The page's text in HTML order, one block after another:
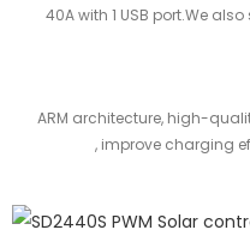
40A with 1 USB port.We
ARM architecture, high-
, improve charging